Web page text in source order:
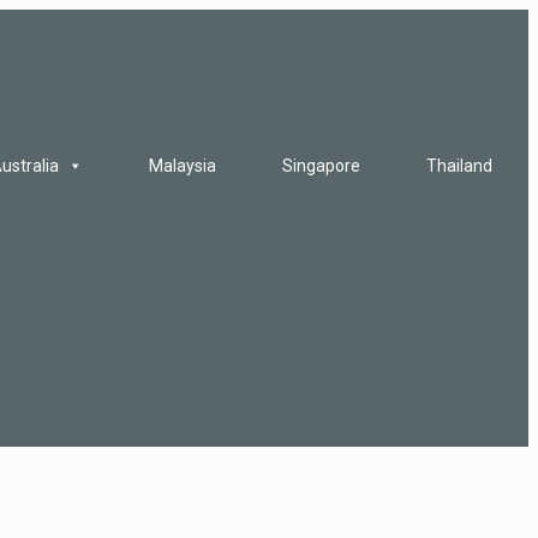
Malaysia Singapore Thailand